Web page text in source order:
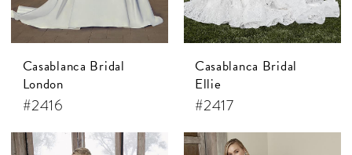
Casablanca Bridal
London
#2416
Casablanca Bridal
Ellie
#2417